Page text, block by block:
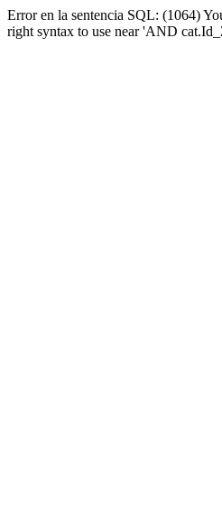
Error en la sentencia SQL: (1064)
right syntax to use near 'AND